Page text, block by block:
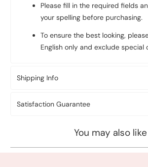
Please fill in the required fields
your spelling before purchasing.
To ensure the best looking,
English only and exclude special
Shipping Info
Satisfaction Guarantee
You may also like